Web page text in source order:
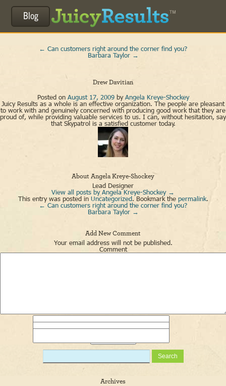
Blog
← Can customers right around the corner find you?
Barbara Taylor →
Drew Davitian
Posted on August 17, 2009 by Angela Kreye-Shockey
Juicy Results as a whole is an effective organization. The people are pleasant
to work with and genuinely concerned with producing good work that they are
proud of, while providing valuable services to us. I can, without hesitation, say
that Skypatrol is a satisfied customer today.
About Angela Kreye-Shockey
Lead Designer
View all posts by Angela Kreye-Shockey →
This entry was posted in Uncategorized. Bookmark the permalink.
← Can customers right around the corner find you?
Barbara Taylor →
Add New Comment
Your email address will not be published.
Comment
Name*
Email*
Website
Archives